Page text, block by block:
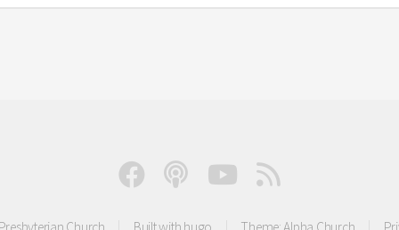
Church Built with hugo Theme: Alpha Church